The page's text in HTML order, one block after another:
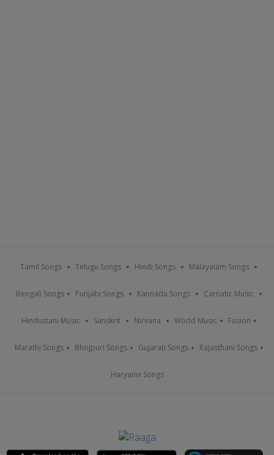
Tamil Songs Telugu Songs Hindi Songs Malayalam Songs
Bengali Songs Punjabi Songs Kannada Songs Carnatic Music
Hindustani Music Sanskrit Nirvana World Music Fusion
Marathi Songs Bhojpuri Songs Gujarati Songs Rajasthani Songs
Haryanvi Songs